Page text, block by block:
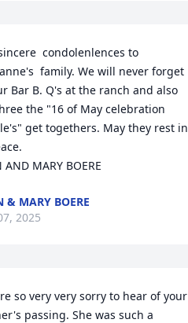
condolenlences to
family. We will never forget
Bar B. Q's at the ranch and also
the "16 of May celebration
get togethers. May they rest in
AND MARY BOERE
& MARY BOERE
2025
so very very sorry to hear of your
passing. She was such a